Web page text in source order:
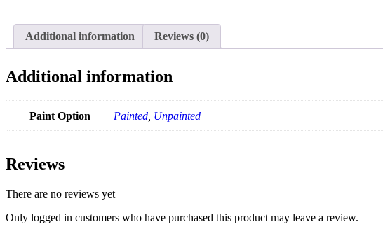
Additional information Reviews (0)
Additional information
Paint Option Painted Unpainted
Reviews
There are no reviews yet
Only logged in customers who have purchased this product may leave a review.